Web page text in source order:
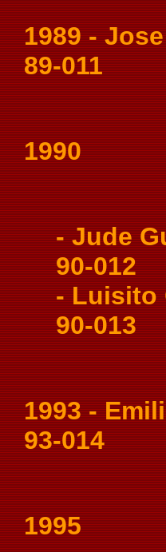
1989 -
89-011
1990
- Jude
90-012
- Luisito
90-013
1993 -
93-014
1995